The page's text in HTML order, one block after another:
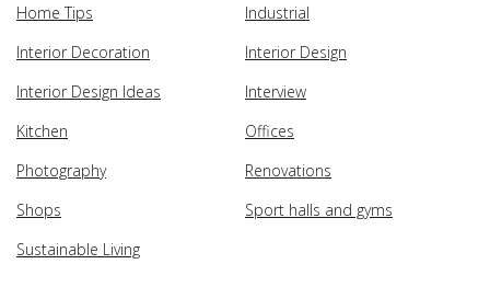
Home Tips
Industrial
Interior Decoration
Interior Design
Interior Design Ideas
Interview
Kitchen
Offices
Photography
Renovations
Shops
Sport halls and gyms
Sustainable Living